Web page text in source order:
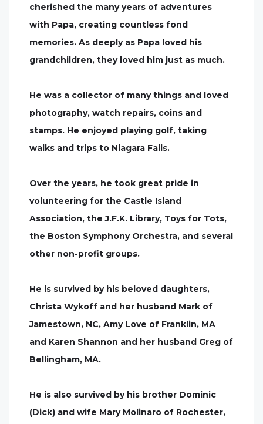
cherished the many years of adventures
with Papa, creating countless fond
memories. As deeply as Papa loved his
grandchildren, they loved him just as much.
He was a collector of many things and loved
photography, watch repairs, coins and
stamps. He enjoyed playing golf, taking
walks and trips to Niagara Falls.
Over the years, he took great pride in
volunteering for the Castle Island
Association, the J.F.K. Library, Toys for Tots,
the Boston Symphony Orchestra, and several
other non-profit groups.
He is survived by his beloved daughters,
Christa Wykoff and her husband Mark of
Jamestown, NC, Amy Love of Franklin, MA
and Karen Shannon and her husband Greg of
Bellingham, MA.
He is also survived by his brother Dominic
(Dick) and wife Mary Molinaro of Rochester,